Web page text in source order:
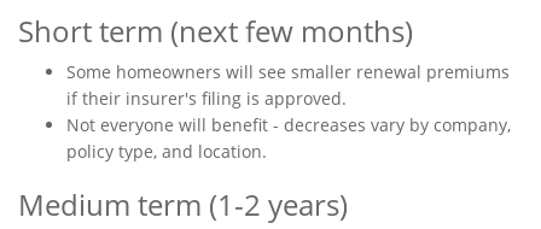
Short term (next few months)
Some homeowners will see smaller renewal premiums
if their insurer's filing is approved.
Not everyone will benefit - decreases vary by company,
policy type, and location.
Medium term (1-2 years)